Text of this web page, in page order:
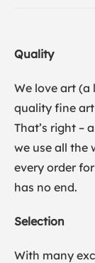
Quality
We love art
quality fine
That’s right –
we use all the
every order
has no end.
Selection
With many